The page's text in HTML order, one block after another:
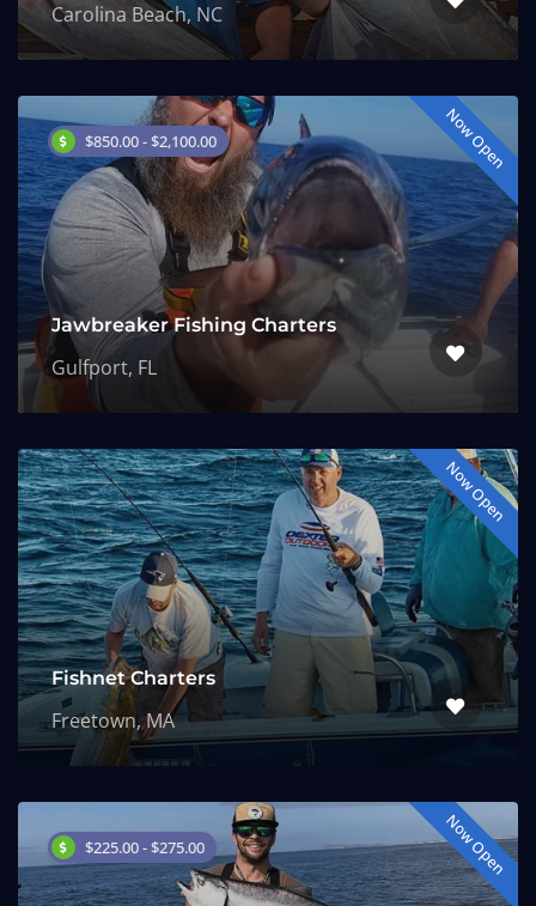
Carolina Beach, NC
$850.00 - $2,100.00 Now Open
Jawbreaker Fishing Charters
Gulfport, FL
Now Open
Fishnet Charters
Freetown, MA
$225.00 - $275.00 Now Open